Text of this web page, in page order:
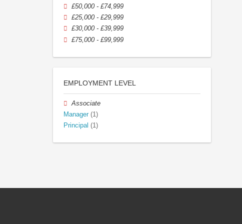
£50,000 - £74,999
£25,000 - £29,999
£30,000 - £39,999
£75,000 - £99,999
EMPLOYMENT LEVEL
Associate
Manager (1)
Principal (1)